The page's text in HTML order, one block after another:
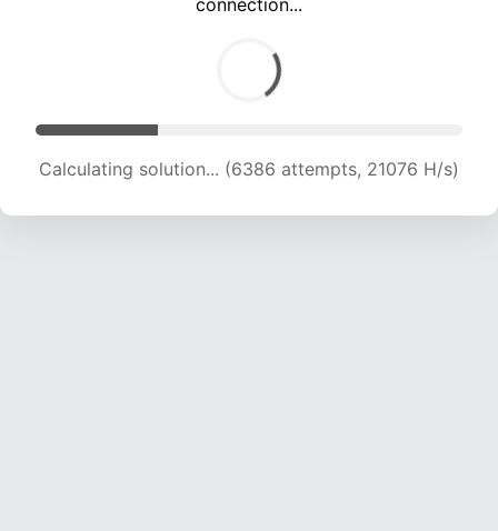
connection...
Calculating solution... (6386 attempts, 21076 H/s)